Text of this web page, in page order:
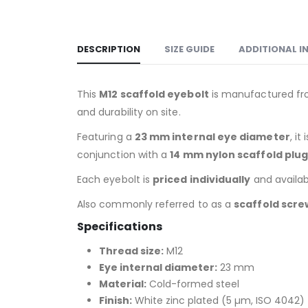
DESCRIPTION SIZE GUIDE ADDITIONAL
This M12 scaffold eyebolt is manufactured
and durability on site.
Featuring a 23 mm internal eye diameter, it
conjunction with a14 mm nylon scaffold plug
Each eyebolt is priced individually and
Also commonly referred to as a scaffold
Specifications
Thread size: M12
Eye internal diameter: 23 mm
Material: Cold-formed steel
Finish: White zinc plated (5 µm, ISO 4042)